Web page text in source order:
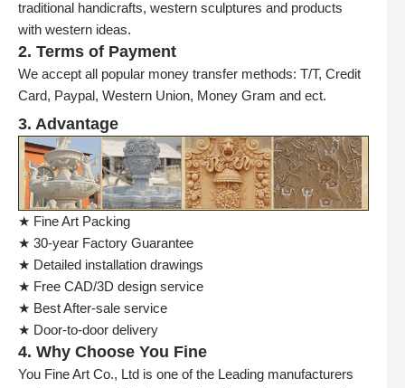
traditional handicrafts, western sculptures and products
with western ideas.
2. Terms of Payment
We accept all popular money transfer methods: T/T, Credit
Card, Paypal, Western Union, Money Gram and ect.
3. Advantage
★ Fine Art Packing
★ 30-year Factory Guarantee
★ Detailed installation drawings
★ Free CAD/3D design service
★ Best After-sale service
★ Door-to-door delivery
4. Why Choose You Fine
You Fine Art Co., Ltd is one of the Leading manufacturers